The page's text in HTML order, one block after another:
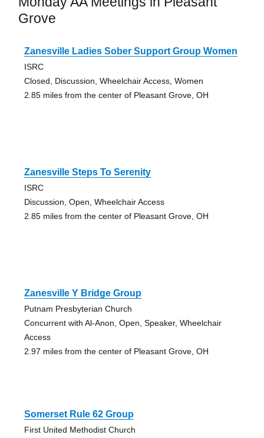
Grove
Zanesville Ladies Sober Support Group Women
ISRC
Closed, Discussion, Wheelchair Access, Women
2.85 miles from the center of Pleasant Grove, OH
Zanesville Steps To Serenity
ISRC
Discussion, Open, Wheelchair Access
2.85 miles from the center of Pleasant Grove, OH
Zanesville Y Bridge Group
Putnam Presbyterian Church
Concurrent with Al-Anon, Open, Speaker, Wheelchair
Access
2.97 miles from the center of Pleasant Grove, OH
Somerset Rule 62 Group
First United Methodist Church